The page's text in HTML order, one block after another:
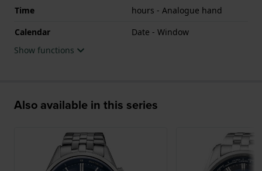
Time
hours - Analogue hand
Calendar
Date - Window
Show functions
Also available in this series